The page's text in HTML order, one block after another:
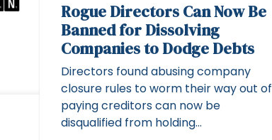
Rogue Directors Can Now Be
Banned for Dissolving
Companies to Dodge Debts
Directors found abusing company
closure rules to worm their way out of
paying creditors can now be
disqualified from holding…